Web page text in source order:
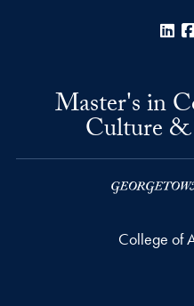
Master's in
Culture
College of